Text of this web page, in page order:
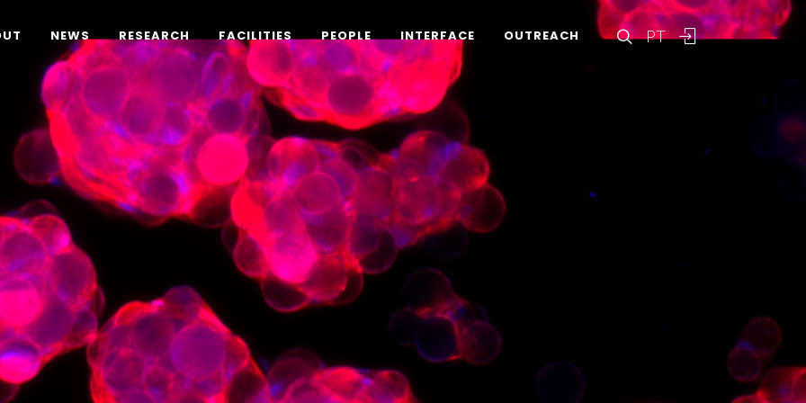
PT
NEWS RESEARCH FACILITIES PEOPLE INTERFACE OUTREACH